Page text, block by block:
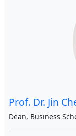
Prof. Dr. Jin
Dean, Business